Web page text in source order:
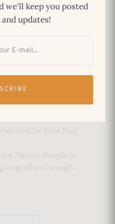
works
from South Asian and
by Mira Nair
Nation: People in
migration through
we'll keep you posted
updates!